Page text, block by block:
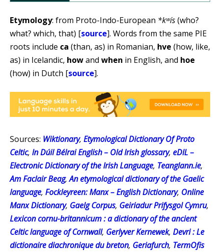
Etymology: from Proto-Indo-European *kʷís(who?
what? which, that) [source]. Words from the same PIE
roots include ca (than, as) in Romanian, hve (how, like,
as) in Icelandic, howand when in English, and hoe
(how) in Dutch [source].
Sources: Wiktionary, Etymological Dictionary Of Proto
Celtic, In Dúil Bélrai English – Old Irish glossary, eDIL –
Electronic Dictionary of the Irish Language, Teanglann.ie,
Am Faclair Beag,An etymological dictionary of the Gaelic
language, Fockleyreen: Manx – English Dictionary, Online
Manx Dictionary, Gaelg Corpus, Geiriadur Prifysgol Cymru,
Lexicon cornu-britannicum : a dictionary of the ancient
Celtic language of Cornwall, Gerlyver Kernewek, Devri : Le
dictionaire diachronique du breton, Geriafurch, TermOfis